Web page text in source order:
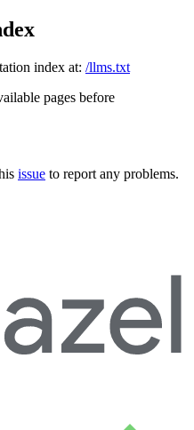
index at: /llms.txt
pages before
issue to report any problems.